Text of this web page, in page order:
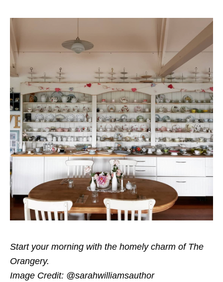
Start your morning with the homely charm of The
Orangery.
Image Credit: @sarahwilliamsauthor